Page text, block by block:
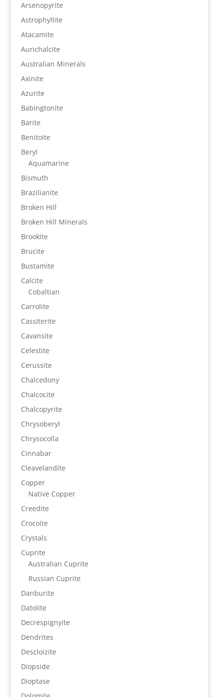
Arsenopyrite
Astrophyllite
Atacamite
Aurichalcite
Australian Minerals
Axinite
Azurite
Babingtonite
Barite
Benitoite
Beryl
Aquamarine
Bismuth
Brazilianite
Broken Hill
Broken Hill Minerals
Brookite
Brucite
Bustamite
Calcite
Cobaltian
Carrolite
Cassiterite
Cavansite
Celestite
Cerussite
Chalcedony
Chalcocite
Chalcopyrite
Chrysoberyl
Chrysocolla
Cinnabar
Cleavelandite
Copper
Native Copper
Creedite
Crocoite
Crystals
Cuprite
Australian Cuprite
Russian Cuprite
Danburite
Datolite
Decrespignyite
Dendrites
Descloizite
Diopside
Dioptase